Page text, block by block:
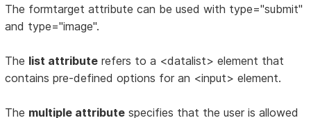
The formtarget attribute can be used with type="submit"
and type="image".
The list attribute refers to a <datalist> element that
contains pre-defined options for an <input> element.
The multiple attribute specifies that the user is allowed